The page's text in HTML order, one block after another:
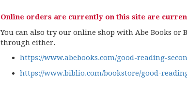
Online orders are currently on this site are
You can also try our online shop with Abe Books
through either.
https://www.abebooks.com/good-reading-
https://www.biblio.com/bookstore/good-